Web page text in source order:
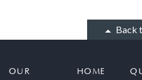
Back
OUR
HOME